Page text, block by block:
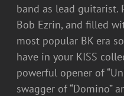
band as lead guitarist.
Bob Ezrin, and filled
most popular BK era
have in your KISS
powerful opener of
swagger of “Domino”